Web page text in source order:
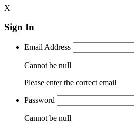
X
Sign In
Email Address
Cannot be null
Please enter the correct email
Password
Cannot be null